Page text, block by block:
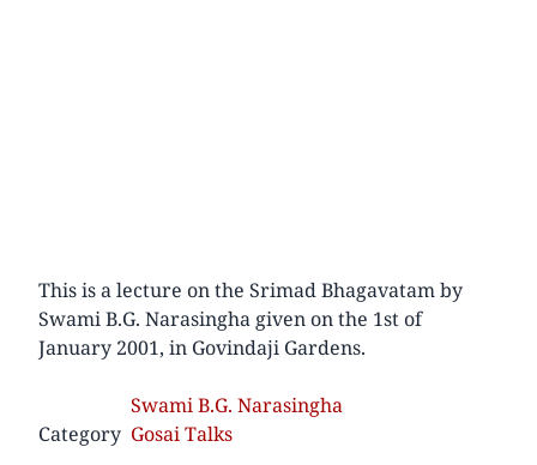
This is a lecture on the Srimad Bhagavatam by
Swami B.G. Narasingha given on the 1st of
January 2001, in Govindaji Gardens.
Category
Swami B.G. Narasingha
Gosai Talks